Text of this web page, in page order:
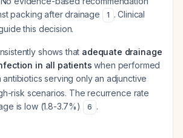
packing after drainage
1 . Clinical
this decision.
shows that adequate drainage
in all patients when performed
antibiotics serving only an adjunctive
risk scenarios. The recurrence rate
is low (1.8-3.7%)
6 .